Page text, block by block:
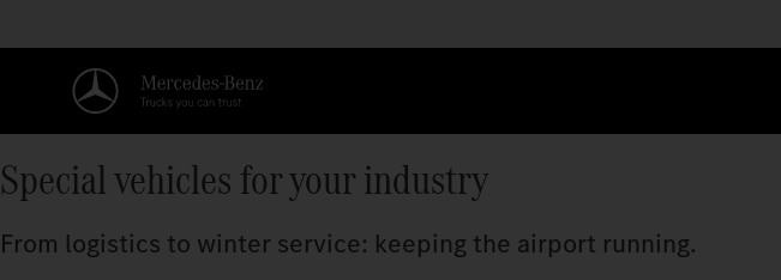
Special vehicles for your industry
From logistics to winter service: keeping the airport running.